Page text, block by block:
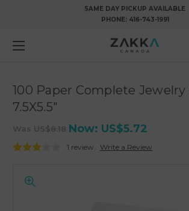
SAME DAY PICKUP AVAILABLE
PHONE: 416-743-1991
100 Paper Complete Jewelry
7.5X5.5"
Was US$8.18 Now: US$5.72
1 review Write a Review